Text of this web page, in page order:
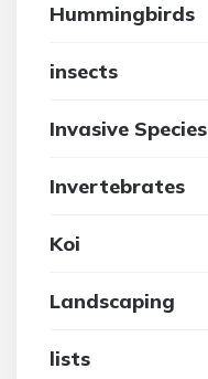
Hummingbirds
insects
Invasive Species
Invertebrates
Koi
Landscaping
lists